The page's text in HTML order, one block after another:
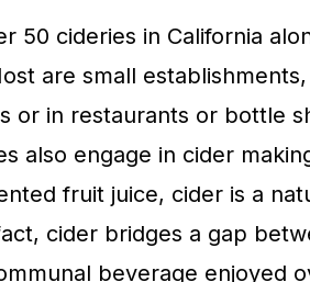
50 cideries in California
are small
or in restaurants or bottle
also engage in cider
fruit juice, cider is a
cider bridges a gap
beverage enjoyed